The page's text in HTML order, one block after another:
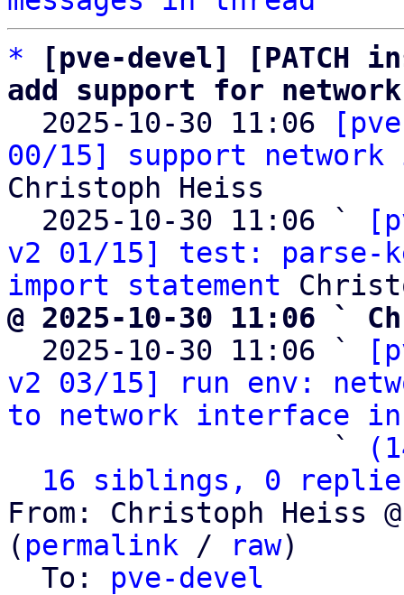
*
[pve-devel]
add support for
2025-10-30 11:06
00/15] support
Christoph Heiss
  2025-10-30 11:06 `
v2 01/15] test: parse-
import statement
@ 2025-10-30 11:06 `
2025-10-30 11:06 `
v2 03/15] run env:
to network interface
                   `
16 siblings, 0
From: Christoph Heiss
( permalink / raw)
  To:
pve-devel